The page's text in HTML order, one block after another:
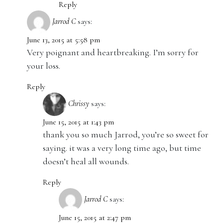
Reply
Jarrod C says:
June 13, 2015 at 5:58 pm
Very poignant and heartbreaking. I’m sorry for
your loss.
Reply
Chrissy says:
June 15, 2015 at 1:43 pm
thank you so much Jarrod, you’re so sweet for
saying. it was a very long time ago, but time
doesn’t heal all wounds.
Reply
Jarrod C says:
June 15, 2015 at 2:47 pm